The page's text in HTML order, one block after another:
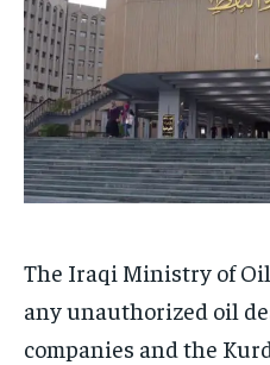
The Iraqi Ministry of
any unauthorized oil
companies and the